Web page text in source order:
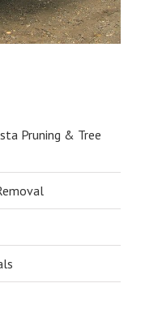
Pruning & Tree